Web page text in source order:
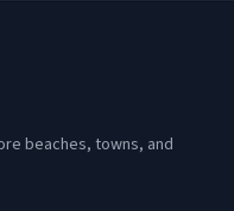
beaches, towns, and